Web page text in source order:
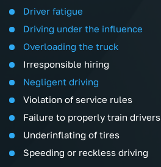
Driver fatigue
Driving under the influence
Overloading the truck
Irresponsible hiring
Negligent driving
Violation of service rules
Failure to properly train drivers
Underinflating of tires
Speeding or reckless driving